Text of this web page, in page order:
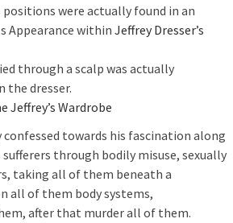
positions were actually found in an
Appearance within Jeffrey Dresser’s
through a scalp was actually
the dresser.
Jeffrey’s Wardrobe
confessed towards his fascination along
through bodily misuse, sexually
taking all of them beneath a
all of them body systems,
after that murder all of them.